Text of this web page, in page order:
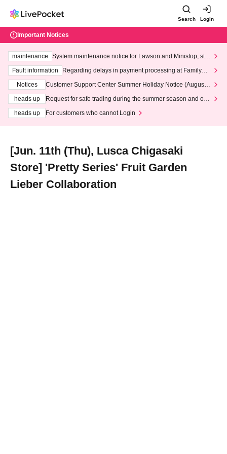
Search Login
Important Notices
maintenance
System maintenance notice for Lawson and Ministop, star
ting at 3:00 AM on Wednesday (Wed)
Fault information
Regarding delays in payment processing at FamilyMa
Notices
Customer Support Center Summer Holiday Notice (August 1
heads up
Request for safe trading during the summer season and our
heads up
For customers who cannot Login
[Jun. 11th (Thu), Lusca Chigasaki
Store] 'Pretty Series' Fruit Garden
Lieber Collaboration